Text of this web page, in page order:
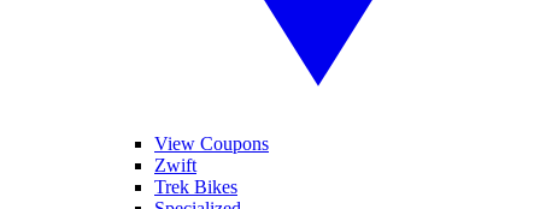
View Coupons
Zwift
Trek Bikes